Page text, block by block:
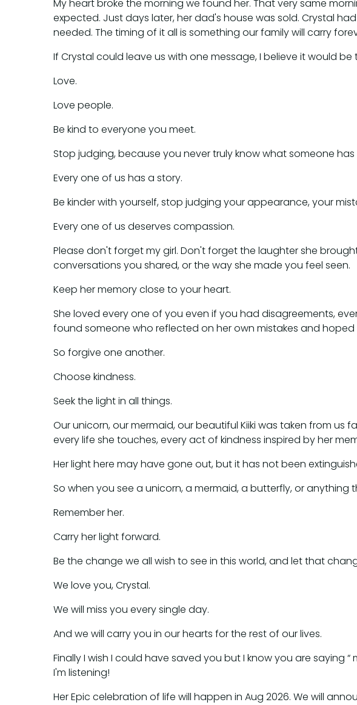
My heart broke the morning we found her. That very same
expected. Just days later, her dad's house was sold. Crystal
needed. The timing of it all is something our family will carry
If Crystal could leave us with one message, I believe it would be
Love.
Love people.
Be kind to everyone you meet.
Stop judging, because you never truly know what someone
Every one of us has a story.
Be kinder with yourself, stop judging your appearance, your
Every one of us deserves compassion.
Please don't forget my girl. Don't forget the laughter she
conversations you shared, or the way she made you feel seen.
Keep her memory close to your heart.
She loved every one of you even if you had disagreements,
found someone who reflected on her own mistakes and
So forgive one another.
Choose kindness.
Seek the light in all things.
Our unicorn, our mermaid, our beautiful Kiiki was taken from us
every life she touches, every act of kindness inspired by her
Her light here may have gone out, but it has not been
So when you see a unicorn, a mermaid, a butterfly, or anything
Remember her.
Carry her light forward.
Be the change we all wish to see in this world, and let that
We love you, Crystal.
We will miss you every single day.
And we will carry you in our hearts for the rest of our lives.
Finally I wish I could have saved you but I know you are
I'm listening!
Her Epic celebration of life will happen in Aug 2026. We will